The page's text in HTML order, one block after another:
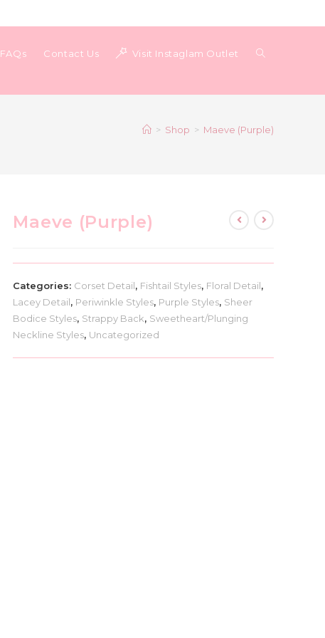
FAQs Contact Us Visit Instaglam Outlet Toggle
> Shop > Maeve (Purple)
Maeve (Purple)
Categories: Corset Detail, Fishtail Styles, Floral Detail,
Lacey Detail, Periwinkle Styles, Purple Styles, Sheer
Bodice Styles, Strappy Back, Sweetheart/Plunging
Neckline Styles, Uncategorized